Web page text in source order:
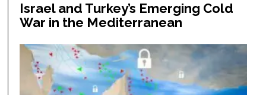
Israel and Turkey’s Emerging Cold
War in the Mediterranean